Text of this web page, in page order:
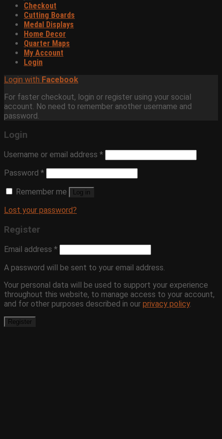
Checkout
Cutting Boards
Medal Displays
Home Decor
Quarter Maps
My Account
Login
Login with Facebook
For faster checkout, login or register using your social
account. No need to remember another username and
password.
Login
Username or email address *
Password *
Remember me
Log in
Lost your password?
Register
Email address *
A password will be sent to your email address.
Your personal data will be used to support your experience
throughout this website, to manage access to your account,
and for other purposes described in our privacy policy.
Register